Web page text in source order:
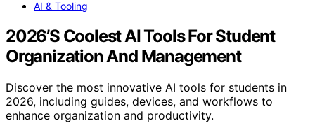
AI & Tooling
2026’S Coolest AI Tools For Student
Organization And Management
Discover the most innovative AI tools for students in
2026, including guides, devices, and workflows to
enhance organization and productivity.